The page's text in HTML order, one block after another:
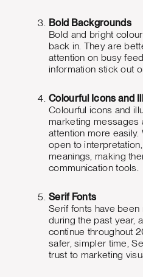
Bold Backgrounds
Bold and bright
back in. They are
attention on busy
information stick out
Colourful Icons and
Colourful icons and
marketing messages
attention more easily.
open to
meanings, making
communication tools.
Serif Fonts
Serif fonts have
during the past year,
continue throughout
safer, simpler time,
trust to marketing